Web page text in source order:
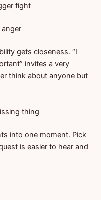
fight
gets closeness. “I
invites a very
think about anyone but
thing
into one moment. Pick
is easier to hear and